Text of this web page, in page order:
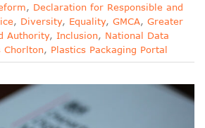
, Declaration for Responsible and
, Diversity, Equality, GMCA, Greater
Authority, Inclusion, National Data
Chorlton, Plastics Packaging Portal